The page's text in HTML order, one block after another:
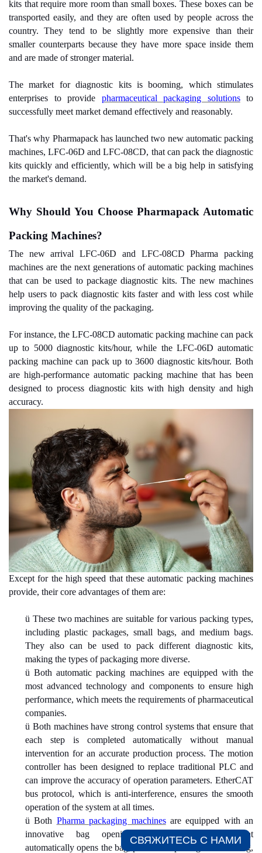
kits that require more room than small boxes. These boxes can be
transported easily, and they are often used by people across the
country. They tend to be slightly more expensive than their
smaller counterparts because they have more space inside them
and are made of stronger material.
The market for diagnostic kits is booming, which stimulates
enterprises to provide pharmaceutical packaging solutionsto
successfully meet market demand effectively and reasonably.
That's why Pharmapack has launched two new automatic packing
machines, LFC-06D and LFC-08CD, that can pack the diagnostic
kits quickly and efficiently, which will be a big help in satisfying
the market's demand.
Why Should You Choose Pharmapack Automatic
Packing Machines?
The new arrival LFC-06D and LFC-08CD Pharma packing
machines are the next generations of automatic packing machines
that can be used to package diagnostic kits. The new machines
help users to pack diagnostic kits faster and with less cost while
improving the quality of the packaging.
For instance, the LFC-08CD automatic packing machine can pack
up to 5000 diagnostic kits/hour, while the LFC-06D automatic
packing machine can pack up to 3600 diagnostic kits/hour. Both
are high-performance automatic packing machine that has been
designed to process diagnostic kits with high density and high
accuracy.
Except for the high speed that these automatic packing machines
provide, their core advantages of them are:
ü These two machines are suitable for various packing types,
including plastic packages, small bags, and medium bags.
They also can be used to pack different diagnostic kits,
making the types of packaging more diverse.
üBoth automatic packing machines are equipped with the
most advanced technology and components to ensure high
performance, which meets the requirements of pharmaceutical
companies.
ü Both machines have strong control systems that ensure that
each step is completed automatically without manual
intervention for an accurate production process. The motion
controller has been designed to replace traditional PLC and
can improve the accuracy of operation parameters. EtherCAT
bus protocol, which is anti-interference, ensures the smooth
operation of the system at all times.
üBoth Pharma packaging machinesare equipped with an
innovative bag opening/pushing/sealing design that
automatically opens the bag, pushes the package into the bag,
СВЯЖИТЕСЬ С НАМИ​